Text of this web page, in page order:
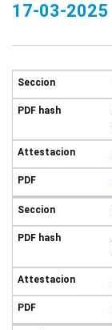
17-03-2025